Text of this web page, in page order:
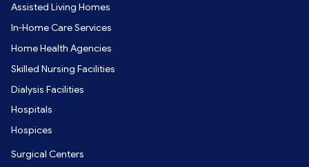
Assisted Living Homes
In-Home Care Services
Home Health Agencies
Skilled Nursing Facilities
Dialysis Facilities
Hospitals
Hospices
Surgical Centers